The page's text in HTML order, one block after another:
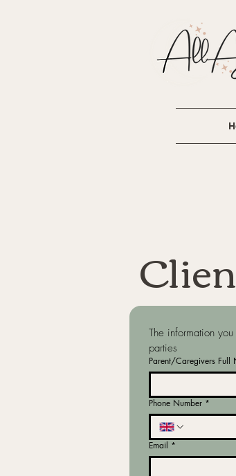
The information
parties
Parent/Caregivers Full
Phone Number *
Email *